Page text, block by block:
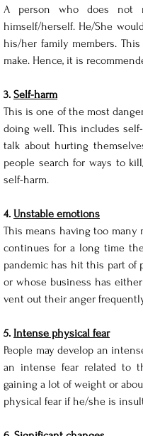
A person who does not
himself/herself. He/She
his/her family members.
make. Hence, it is
3. Self-harm
This is one of the most
doing well. This includes
talk about hurting
people search for ways to
self-harm.
4. Unstable emotions
This means having too
continues for a long time
pandemic has hit this part of
or whose business has
vent out their anger
5. Intense physical fear
People may develop an
an intense fear related to
gaining a lot of weight or
physical fear if he/she is